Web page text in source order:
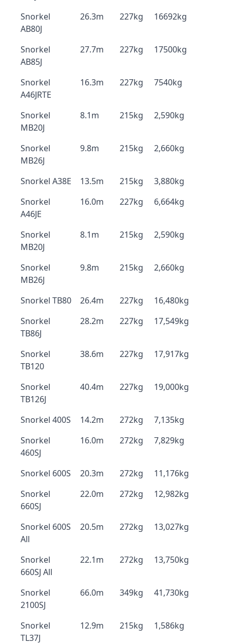
Snorkel
AB80J
26.3m 227kg 16692kg
Snorkel
AB85J
27.7m 227kg 17500kg
Snorkel
A46JRTE
16.3m 227kg 7540kg
Snorkel
MB20J
8.1m 215kg 2,590kg
Snorkel
MB26J
9.8m 215kg 2,660kg
Snorkel A38E 13.5m 215kg
3,880kg
Snorkel
A46JE
16.0m 227kg 6,664kg
Snorkel
MB20J
8.1m 215kg 2,590kg
Snorkel
MB26J
9.8m 215kg 2,660kg
Snorkel TB80 26.4m 227kg
16,480kg
Snorkel
TB86J
28.2m 227kg 17,549kg
Snorkel
TB120
38.6m 227kg 17,917kg
Snorkel
TB126J
40.4m 227kg 19,000kg
Snorkel 400S 14.2m 272kg
7,135kg
Snorkel
460SJ
16.0m 272kg 7,829kg
Snorkel 600S 20.3m 272kg
11,176kg
Snorkel
660SJ
22.0m 272kg 12,982kg
Snorkel 600S
All
20.5m 272kg 13,027kg
Snorkel
660SJ All
22.1m 272kg 13,750kg
Snorkel
2100SJ
66.0m 349kg 41,730kg
Snorkel
TL37J
12.9m 215kg 1,586kg